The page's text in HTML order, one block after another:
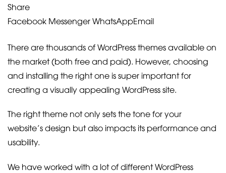
Share
Facebook MessengerWhatsAppEmail
There are thousands of WordPress themes available on
the market (both free and paid). However, choosing
and installing the right one is super important for
creating a visually appealing WordPress site.
The right theme not only sets the tone for your
website’s design but also impacts its performance and
usability.
We have worked with a lot of different WordPress